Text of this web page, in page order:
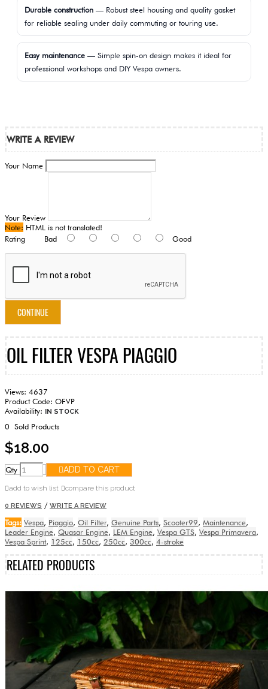
Durable construction — Robust steel housing and quality gasket
for reliable sealing under daily commuting or touring use.
Easy maintenance — Simple spin-on design makes it ideal for
professional workshops and DIY Vespa owners.
WRITE A REVIEW
Your Name
Your Review
Note: HTML is not translated!
Rating Bad Good
CONTINUE
OIL FILTER VESPA PIAGGIO
Views: 4637
Product Code: OFVP
Availability:
IN STOCK
0 Sold Products
$18.00
Qty ADD TO CART
add to wish list compare this product
0 REVIEWS / WRITE A REVIEW
Tags: Vespa, Piaggio, Oil Filter, Genuine Parts, Scooter99, Maintenance,
Leader Engine, Quasar Engine, LEM Engine, Vespa GTS, Vespa Primavera,
Vespa Sprint, 125cc, 150cc, 250cc, 300cc, 4-stroke
RELATED PRODUCTS